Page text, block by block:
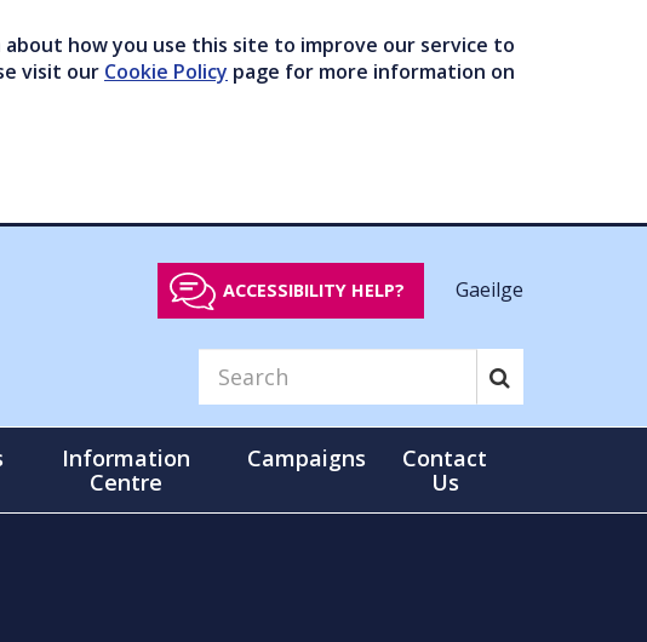
how you use this site to improve our service to
visit our Cookie Policy page for more information on
ACCESSIBILITY HELP? Gaeilge
Information
Centre
Campaigns
Contact
Us